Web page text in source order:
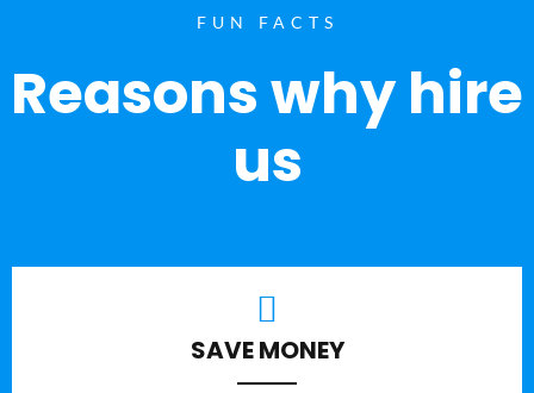
FUN FACTS
Reasons why hire
us
SAVE MONEY